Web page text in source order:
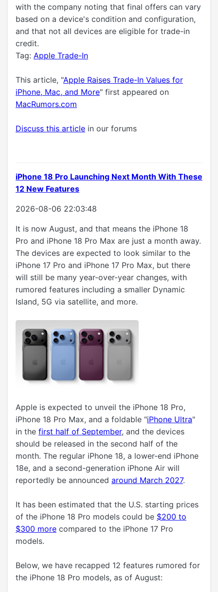
with the company noting that final offers can vary
based on a device's condition and configuration,
and that not all devices are eligible for trade-in
credit.
Tag: Apple Trade-In
This article, "Apple Raises Trade-In Values for
iPhone, Mac, and More" first appeared on
MacRumors.com
Discuss this article in our forums
iPhone 18 Pro Launching Next Month With These
12 New Features
2026-08-06 22:03:48
It is now August, and that means the iPhone 18
Pro and iPhone 18 Pro Max are just a month away.
The devices are expected to look similar to the
iPhone 17 Pro and iPhone 17 Pro Max, but there
will still be many year-over-year changes, with
rumored features including a smaller Dynamic
Island, 5G via satellite, and more.
Apple is expected to unveil the iPhone 18 Pro,
iPhone 18 Pro Max, and a foldable "iPhone Ultra"
in the first half of September, and the devices
should be released in the second half of the
month. The regular iPhone 18, a lower-end iPhone
18e, and a second-generation iPhone Air will
reportedly be announced around March 2027.
It has been estimated that the U.S. starting prices
of the iPhone 18 Pro models could be $200 to
$300 more compared to the iPhone 17 Pro
models.
Below, we have recapped 12 features rumored for
the iPhone 18 Pro models, as of August: